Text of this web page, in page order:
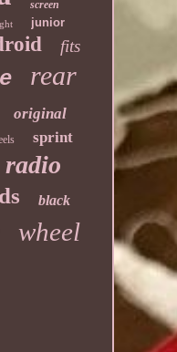
screen
junior
fits
rear
original
sprint
radio
black
wheel